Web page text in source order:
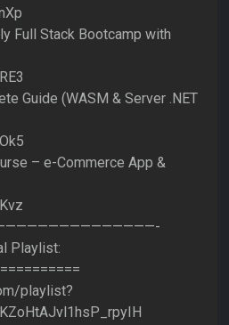
Full Stack Bootcamp with
Guide (WASM & Server .NET
– e-Commerce App &
Playlist:
playlist?